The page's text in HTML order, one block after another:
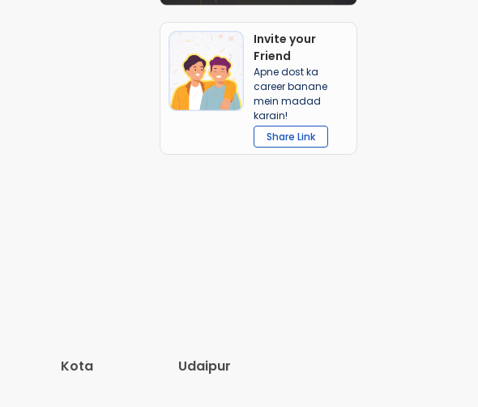
Invite your
Friend
Apne dost ka
career banane
mein madad
karain!
Share Link
Kota Udaipur